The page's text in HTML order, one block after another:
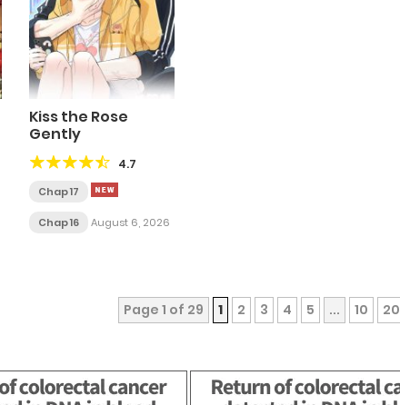
Kiss the Rose
Gently
4.7
Chap 17
Chap 16 August 6, 2026
Page 1 of 29 1 2 3 4 5 ... 10 20